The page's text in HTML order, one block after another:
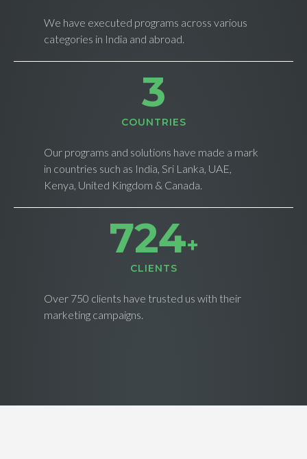
We have executed programs across various
categories in India and abroad.
4
СOUNTRIES
Our programs and solutions have made a mark
in countries such as India, Sri Lanka, UAE,
Kenya, United Kingdom & Canada.
733+
CLIENTS
Over 750 clients have trusted us with their
marketing campaigns.